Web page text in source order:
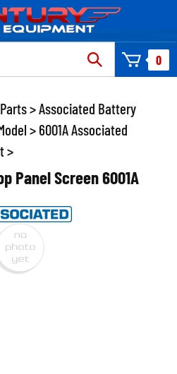
0
>Associated Battery
> 6001A Associated
>
Panel Screen 6001A